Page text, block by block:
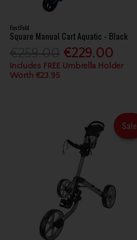
FastFold
Square Manual Cart Aquatic - Black
€229.00
Includes FREE Umbrella Holder
Worth €23.95
Sale